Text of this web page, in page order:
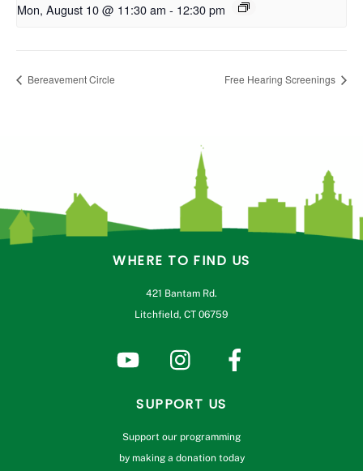
Mon, August 10 @ 11:30 am - 12:30 pm
Bereavement Circle Free Hearing Screenings
WHERE TO FIND US
421 Bantam Rd.
Litchfield, CT 06759
SUPPORT US
Support our programming
by making a donation today